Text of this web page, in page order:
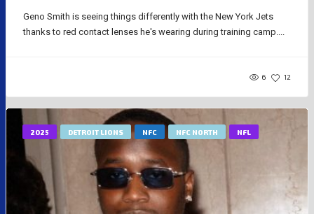
Geno Smith is seeing things differently with the New York Jets
thanks to red contact lenses he's wearing during training camp....
6 12
2025 DETROIT LIONS NFC NFC NORTH NFL